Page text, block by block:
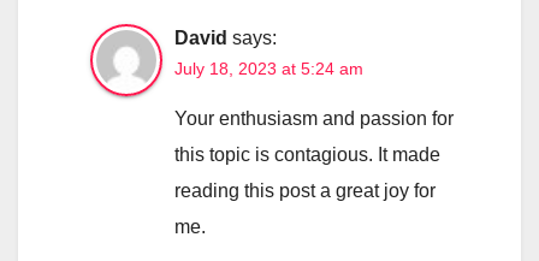
David says:
July 18, 2023 at 5:24 am
Your enthusiasm and passion for
this topic is contagious. It made
reading this post a great joy for
me.